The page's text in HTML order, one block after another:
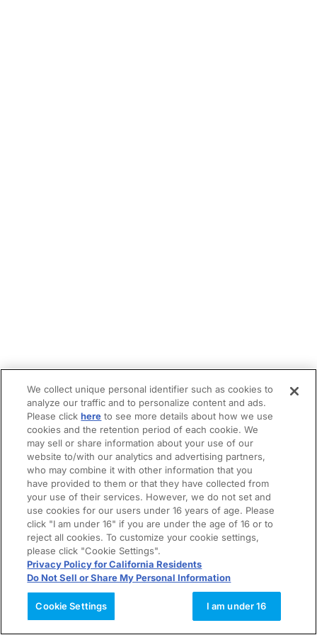
We collect unique personal identifier such as cookies to
analyze our traffic and to personalize content and ads.
Please clickhere to see more details about how we use
cookies and the retention period of each cookie. We
may sell or share information about your use of our
website to/with our analytics and advertising partners,
who may combine it with other information that you
have provided to them or that they have collected from
your use of their services. However, we do not set and
use cookies for our users under 16 years of age. Please
click "I am under 16" if you are under the age of 16 or to
reject all cookies. To customize your cookie settings,
please click "Cookie Settings".
Privacy Policy for California Residents
Do Not Sell or Share My Personal Information
Cookie Settings I am under 16